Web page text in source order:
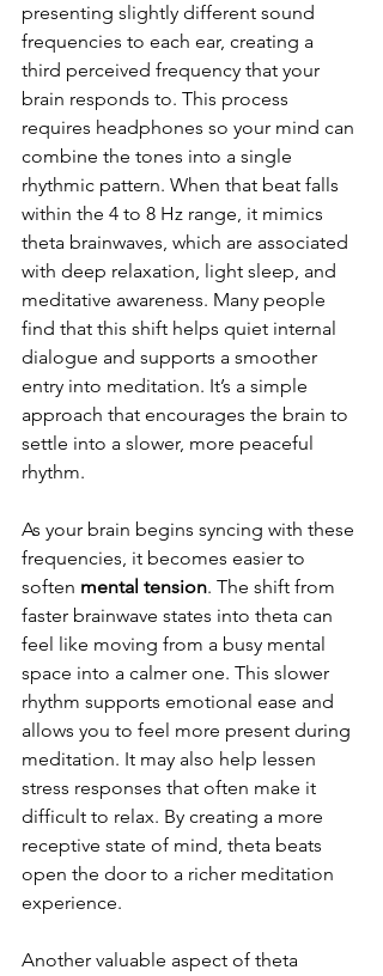
presenting slightly different sound
frequencies to each ear, creating a
third perceived frequency that your
brain responds to. This process
requires headphones so your mind can
combine the tones into a single
rhythmic pattern. When that beat falls
within the 4 to 8 Hz range, it mimics
theta brainwaves, which are associated
with deep relaxation, light sleep, and
meditative awareness. Many people
find that this shift helps quiet internal
dialogue and supports a smoother
entry into meditation. It’s a simple
approach that encourages the brain to
settle into a slower, more peaceful
rhythm.
As your brain begins syncing with these
frequencies, it becomes easier to
soften mental tension. The shift from
faster brainwave states into theta can
feel like moving from a busy mental
space into a calmer one. This slower
rhythm supports emotional ease and
allows you to feel more present during
meditation. It may also help lessen
stress responses that often make it
difficult to relax. By creating a more
receptive state of mind, theta beats
open the door to a richer meditation
experience.
Another valuable aspect of theta